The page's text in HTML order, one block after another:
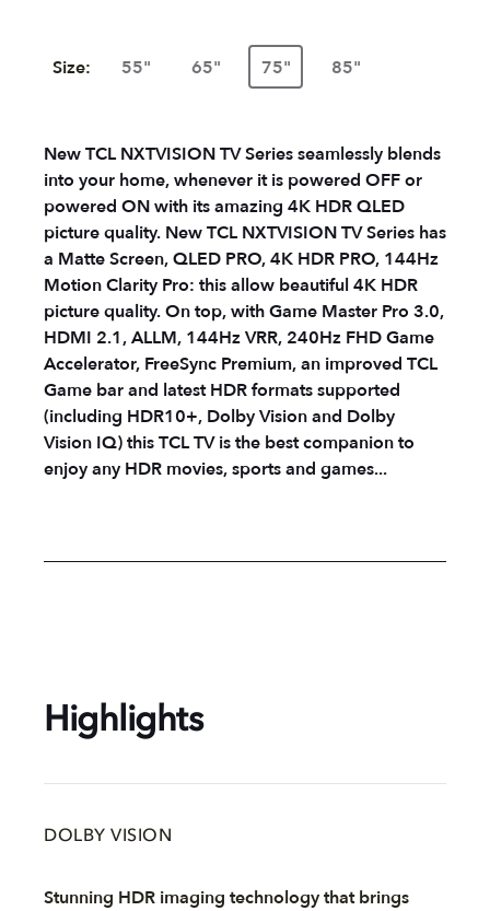
Size: 55" 65" 75" 85"
New TCL NXTVISION TV Series seamlessly blends
into your home, whenever it is powered OFF or
powered ON with its amazing 4K HDR QLED
picture quality. New TCL NXTVISION TV Series has
a Matte Screen, QLED PRO, 4K HDR PRO, 144Hz
Motion Clarity Pro: this allow beautiful 4K HDR
picture quality. On top, with Game Master Pro 3.0,
HDMI 2.1, ALLM, 144Hz VRR, 240Hz FHD Game
Accelerator, FreeSync Premium, an improved TCL
Game bar and latest HDR formats supported
(including HDR10+, Dolby Vision and Dolby
Vision IQ) this TCL TV is the best companion to
enjoy any HDR movies, sports and games...
Highlights
DOLBY VISION
Stunning HDR imaging technology that brings